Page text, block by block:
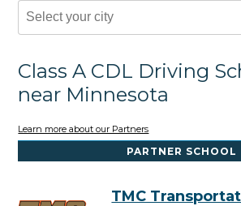
Class A CDL Driving
near Minnesota
Learn more about our Partners
PARTNER SCHOOL
TMC